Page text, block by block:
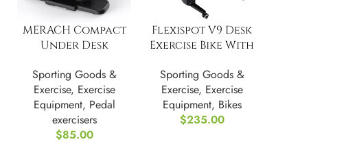
MERACH Compact
Under Desk
Machine,
Adjustable Speed
Sporting Goods &
Exercise, Exercise
Equipment, Pedal
exercisers
$85.00
Flexispot V9 Desk
Exercise Bike With
Sporting Goods &
Exercise, Exercise
Equipment, Bikes
$235.00